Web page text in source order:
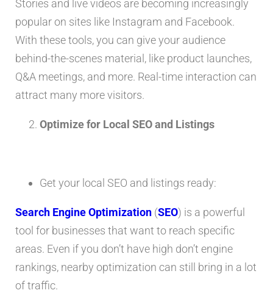
Stories and live videos are becoming increasingly
popular on sites like Instagram and Facebook.
With these tools, you can give your audience
behind-the-scenes material, like product launches,
Q&A meetings, and more. Real-time interaction can
attract many more visitors.
Optimize for Local SEO and Listings
Get your local SEO and listings ready:
Search Engine Optimization (SEO) is a powerful
tool for businesses that want to reach specific
areas. Even if you don’t have high don’t engine
rankings, nearby optimization can still bring in a lot
of traffic.